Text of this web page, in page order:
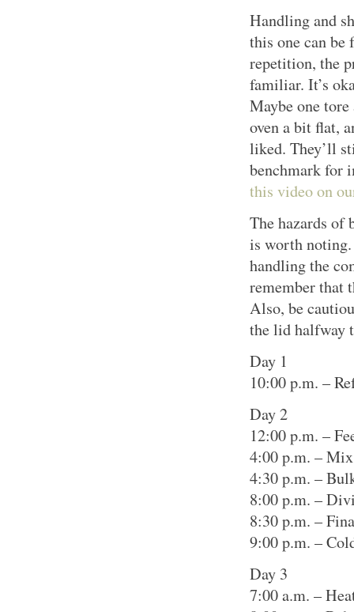
Handling and
this one can
repetition, the
familiar. It’s
Maybe one
oven a bit flat,
liked. They’ll
benchmark for
this video on
The hazards of
is worth noting.
handling the
remember that
Also, be
the lid halfway
Day 1
10:00 p.m. –
Day 2
12:00 p.m. –
4:00 p.m. –
4:30 p.m. –
8:00 p.m. –
8:30 p.m. –
9:00 p.m. –
Day 3
7:00 a.m. –